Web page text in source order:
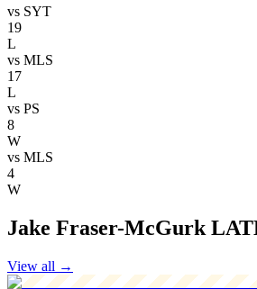
vs SYT
19
L
vs MLS
17
L
vs PS
8
W
vs MLS
4
W
Jake Fraser-McGurk
View all →